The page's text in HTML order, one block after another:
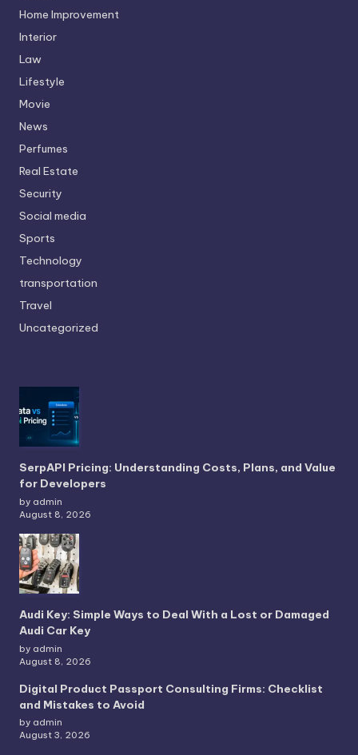
Home Improvement
Interior
Law
Lifestyle
Movie
News
Perfumes
Real Estate
Security
Social media
Sports
Technology
transportation
Travel
Uncategorized
SerpAPI Pricing: Understanding Costs, Plans, and Value
for Developers
by admin
August 8, 2026
Audi Key: Simple Ways to Deal With a Lost or Damaged
Audi Car Key
by admin
August 8, 2026
Digital Product Passport Consulting Firms: Checklist
and Mistakes to Avoid
by admin
August 3, 2026